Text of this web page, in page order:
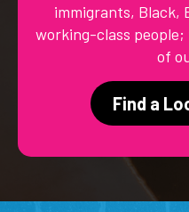
immigrants, Black,
working-class people;
of
Find a